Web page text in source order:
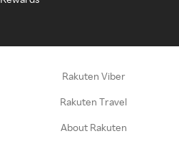
Rakuten Viber
Rakuten Travel
About Rakuten